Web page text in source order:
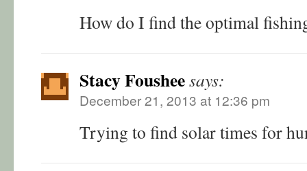
How do I find the optimal
Stacy Fousheesays:
December 21, 2013 at 12:36 pm
Trying to find solar times for